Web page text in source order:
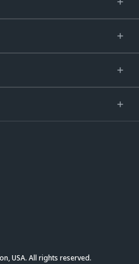
USA. All rights reserved.